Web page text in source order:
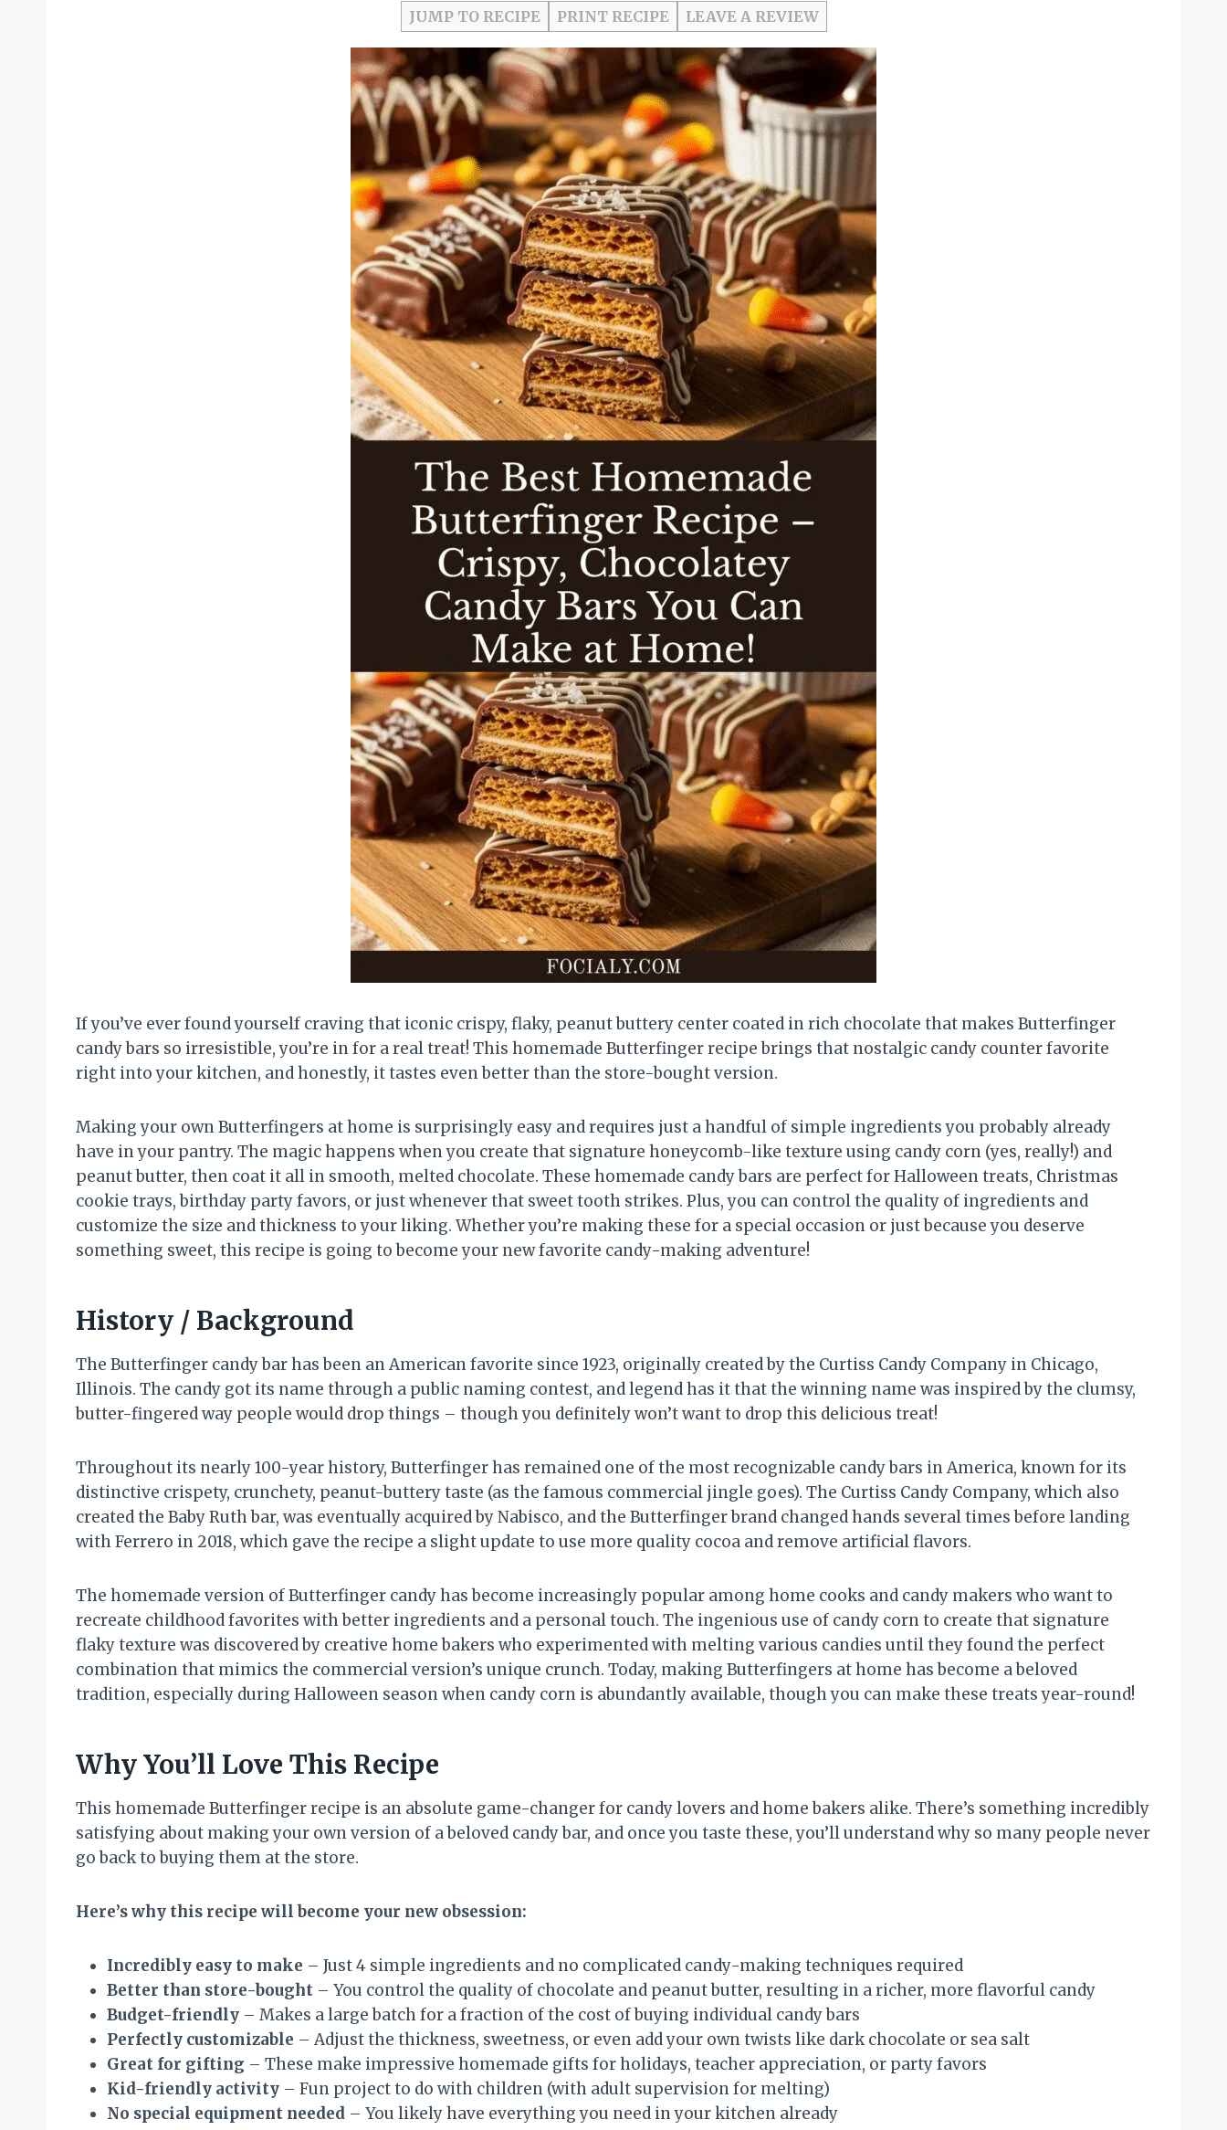
JUMP TO RECIPE PRINT RECIPE LEAVE A REVIEW
If you’ve ever found yourself craving that iconic crispy, flaky, peanut buttery center coated in rich chocolate that makes Butterfinger
candy bars so irresistible, you’re in for a real treat! This homemade Butterfinger recipe brings that nostalgic candy counter favorite
right into your kitchen, and honestly, it tastes even better than the store-bought version.
Making your own Butterfingers at home is surprisingly easy and requires just a handful of simple ingredients you probably already
have in your pantry. The magic happens when you create that signature honeycomb-like texture using candy corn (yes, really!) and
peanut butter, then coat it all in smooth, melted chocolate. These homemade candy bars are perfect for Halloween treats, Christmas
cookie trays, birthday party favors, or just whenever that sweet tooth strikes. Plus, you can control the quality of ingredients and
customize the size and thickness to your liking. Whether you’re making these for a special occasion or just because you deserve
something sweet, this recipe is going to become your new favorite candy-making adventure!
History / Background
The Butterfinger candy bar has been an American favorite since 1923, originally created by the Curtiss Candy Company in Chicago,
Illinois. The candy got its name through a public naming contest, and legend has it that the winning name was inspired by the clumsy,
butter-fingered way people would drop things – though you definitely won’t want to drop this delicious treat!
Throughout its nearly 100-year history, Butterfinger has remained one of the most recognizable candy bars in America, known for its
distinctive crispety, crunchety, peanut-buttery taste (as the famous commercial jingle goes). The Curtiss Candy Company, which also
created the Baby Ruth bar, was eventually acquired by Nabisco, and the Butterfinger brand changed hands several times before landing
with Ferrero in 2018, which gave the recipe a slight update to use more quality cocoa and remove artificial flavors.
The homemade version of Butterfinger candy has become increasingly popular among home cooks and candy makers who want to
recreate childhood favorites with better ingredients and a personal touch. The ingenious use of candy corn to create that signature
flaky texture was discovered by creative home bakers who experimented with melting various candies until they found the perfect
combination that mimics the commercial version’s unique crunch. Today, making Butterfingers at home has become a beloved
tradition, especially during Halloween season when candy corn is abundantly available, though you can make these treats year-round!
Why You’ll Love This Recipe
This homemade Butterfinger recipe is an absolute game-changer for candy lovers and home bakers alike. There’s something incredibly
satisfying about making your own version of a beloved candy bar, and once you taste these, you’ll understand why so many people never
go back to buying them at the store.
Here’s why this recipe will become your new obsession:
Incredibly easy to make – Just 4 simple ingredients and no complicated candy-making techniques required
Better than store-bought – You control the quality of chocolate and peanut butter, resulting in a richer, more flavorful candy
Budget-friendly – Makes a large batch for a fraction of the cost of buying individual candy bars
Perfectly customizable – Adjust the thickness, sweetness, or even add your own twists like dark chocolate or sea salt
Great for gifting – These make impressive homemade gifts for holidays, teacher appreciation, or party favors
Kid-friendly activity – Fun project to do with children (with adult supervision for melting)
No special equipment needed – You likely have everything you need in your kitchen already